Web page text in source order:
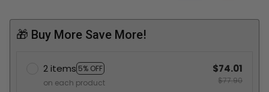
🎁 Buy More Save More!
2 items 5% OFF
on each product
$74.01
$77.90